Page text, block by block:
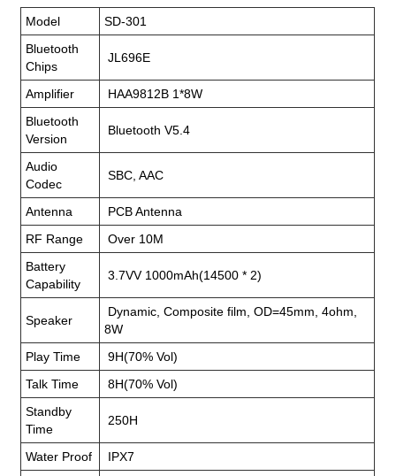
Model
SD-301
Bluetooth
Chips
JL696E
Amplifier
HAA9812B 1*8W
Bluetooth
Version
Bluetooth V5.4
Audio
Codec
SBC, AAC
Antenna
PCB Antenna
RF Range
Over 10M
Battery
Capability
3.7VV 1000mAh(14500 * 2)
Speaker
Dynamic, Composite film, OD=45mm, 4ohm,
8W
Play Time
9H(70% Vol)
Talk Time
8H(70% Vol)
Standby
Time
250H
Water Proof
IPX7